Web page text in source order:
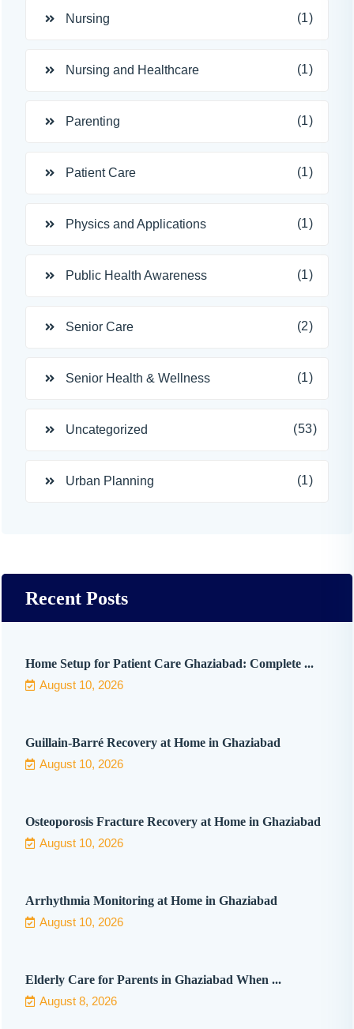
Nursing (1)
Nursing and Healthcare (1)
Parenting (1)
Patient Care (1)
Physics and Applications (1)
Public Health Awareness (1)
Senior Care (2)
Senior Health & Wellness (1)
Uncategorized (53)
Urban Planning (1)
Recent Posts
Home Setup for Patient Care Ghaziabad: Complete ...
August 10, 2026
Guillain-Barré Recovery at Home in Ghaziabad
August 10, 2026
Osteoporosis Fracture Recovery at Home in Ghaziabad
August 10, 2026
Arrhythmia Monitoring at Home in Ghaziabad
August 10, 2026
Elderly Care for Parents in Ghaziabad When ...
August 8, 2026